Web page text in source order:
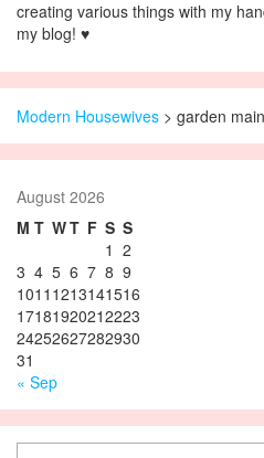
creating various things with my
my blog! ♥
Modern Housewives > garden
August 2026
M T WT F S S
1 2
3 4 5 6 7 8 9
1011 1213141516
17181920212223
24252627282930
31
« Sep